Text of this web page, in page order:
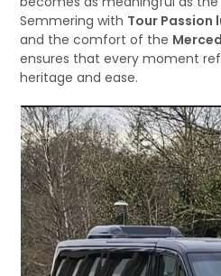
Semmering with Tour Passion
and the comfort of the
ensures that every moment
heritage and ease.